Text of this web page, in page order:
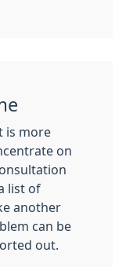
is more
on
list of
another
can be
out.